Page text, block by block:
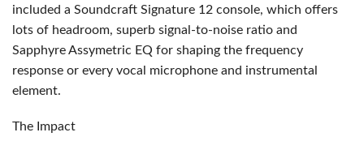
included a Soundcraft Signature 12 console, which offers
lots of headroom, superb signal-to-noise ratio and
Sapphyre Assymetric EQ for shaping the frequency
response or every vocal microphone and instrumental
element.
The Impact